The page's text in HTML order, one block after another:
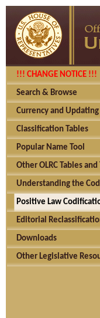
!!! CHANGE NOTICE !!!
Search & Browse
Currency and Updating
Classification Tables
Popular Name Tool
Other OLRC Tables and
Understanding the
Positive Law
Editorial
Downloads
Other Legislative